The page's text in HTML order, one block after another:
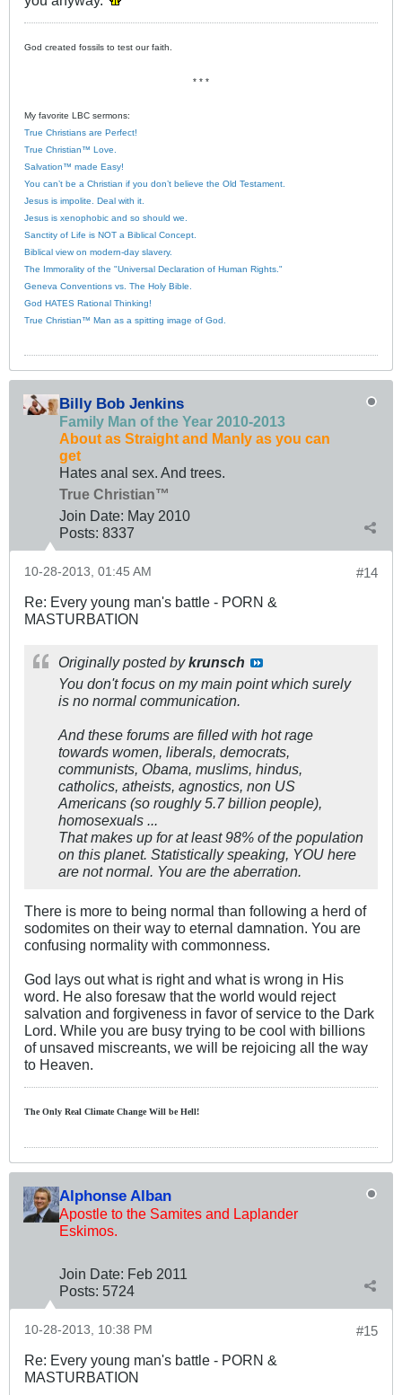
God created fossils to test our faith.
* * *
My favorite LBC sermons:
True Christians are Perfect!
True Christian™ Love.
Salvation™ made Easy!
You can’t be a Christian if you don’t believe the Old Testament.
Jesus is impolite. Deal with it.
Jesus is xenophobic and so should we.
Sanctity of Life is NOT a Biblical Concept.
Biblical view on modern-day slavery.
The Immorality of the "Universal Declaration of Human Rights."
Geneva Conventions vs. The Holy Bible.
God HATES Rational Thinking!
True Christian™ Man as a spitting image of God.
Billy Bob Jenkins
Family Man of the Year 2010-2013
About as Straight and Manly as you can
get
Hates anal sex. And trees.
True Christian™
Join Date: May 2010
Posts: 8337
#14
10-28-2013, 01:45 AM
Re: Every young man's battle - PORN &
MASTURBATION
Originally posted bykrunsch
You don't focus on my main point which surely
is no normal communication.
And these forums are filled with hot rage
towards women, liberals, democrats,
communists, Obama, muslims, hindus,
catholics, atheists, agnostics, non US
Americans (so roughly 5.7 billion people),
homosexuals ...
That makes up for at least 98% of the population
on this planet. Statistically speaking, YOU here
are not normal. You are the aberration.
There is more to being normal than following a herd of
sodomites on their way to eternal damnation. You are
confusing normality with commonness.
God lays out what is right and what is wrong in His
word. He also foresaw that the world would reject
salvation and forgiveness in favor of service to the Dark
Lord. While you are busy trying to be cool with billions
of unsaved miscreants, we will be rejoicing all the way
to Heaven.
The Only Real ClimateChange Will be Hell!
Alphonse Alban
Apostle to the Samites and Laplander
Eskimos.
Join Date: Feb 2011
Posts: 5724
#15
10-28-2013, 10:38 PM
Re: Every young man's battle - PORN &
MASTURBATION